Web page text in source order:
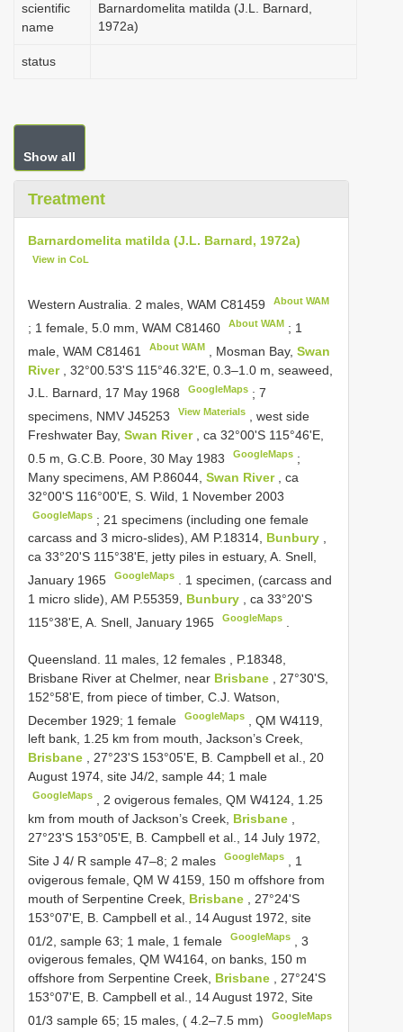
scientific
name
Barnardomelita matilda (J.L. Barnard,
1972a)
status
Show all
Treatment
Barnardomelita matilda (J.L. Barnard, 1972a)
View in CoL
Western Australia. 2 males, WAM C81459 About WAM
; 1 female, 5.0 mm, WAM C81460 About WAM ; 1
male, WAM C81461 About WAM , Mosman Bay,Swan
River
, 32°00.53'S 115°46.32'E, 0.3–1.0 m, seaweed,
J.L. Barnard, 17 May 1968
GoogleMaps ;7
specimens, NMV J45253 View Materials
, west side
Freshwater Bay, Swan River
, ca 32°00'S 115°46'E,
0.5 m, G.C.B. Poore, 30 May 1983
GoogleMaps ;
Many specimens, AM P.86044, Swan River
, ca
32°00'S 116°00'E, S. Wild, 1 November 2003
GoogleMaps ; 21 specimens (including one female
carcass and 3 micro-slides), AM P.18314, Bunbury ,
ca 33°20'S 115°38'E, jetty piles in estuary, A. Snell,
January 1965
GoogleMaps
1 specimen, (carcass and
1 micro slide), AM P.55359, Bunbury
, ca 33°20'S
115°38'E, A. Snell, January 1965
GoogleMaps
Queensland. 11 males, 12 females
P.18348,
Brisbane River at Chelmer, near Brisbane
, 27°30'S,
152°58'E, from piece of timber, C.J. Watson,
December 1929; 1 female
GoogleMaps ,QM W4119,
left bank, 1.25 km from mouth, Jackson’s Creek,
Brisbane , 27°23'S 153°05'E, B. Campbell et al., 20
August 1974, site J4/2, sample 44; 1 male
GoogleMaps , 2 ovigerous females,QM W4124, 1.25
km from mouth of Jackson’s Creek, Brisbane
27°23'S 153°05'E, B. Campbell et al., 14 July 1972,
Site J 4/ R sample 47–8; 2 males
GoogleMaps
, 1
ovigerous female, QM W 4159, 150 m offshore from
mouth of Serpentine Creek, Brisbane
, 27°24'S
153°07'E, B. Campbell et al., 14 August 1972, site
01/2, sample 63; 1 male, 1 female
GoogleMaps
, 3
ovigerous females, QM W4164, on banks, 150 m
offshore from Serpentine Creek, Brisbane
, 27°24'S
153°07'E, B. Campbell et al., 14 August 1972, Site
01/3 sample 65; 15 males, ( 4.2–7.5 mm)
GoogleMaps